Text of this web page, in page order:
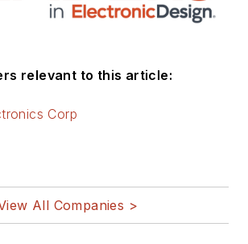
relevant to this article:
Corp
All Companies >